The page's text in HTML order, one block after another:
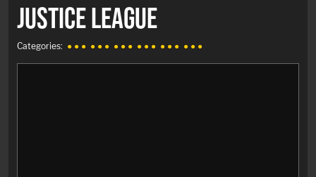
JUSTICE LEAGUE
Categories: ● ● ● ● ● ● ● ● ● ● ● ● ● ● ● ● ● ●